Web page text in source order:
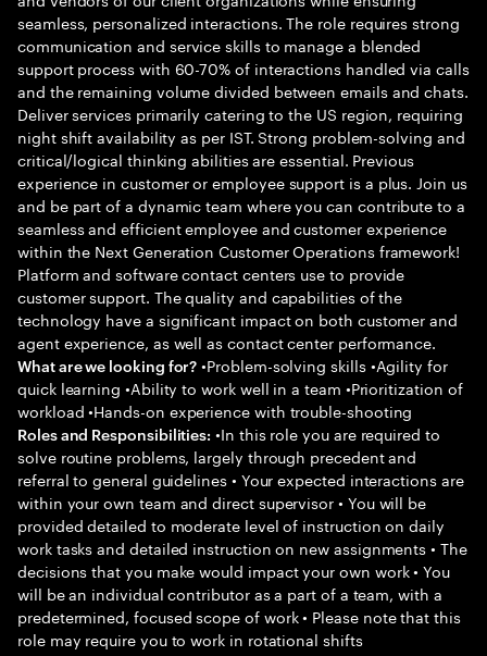
seamless, personalized interactions. The role requires strong
communication and service skills to manage a blended
support process with 60-70% of interactions handled via calls
and the remaining volume divided between emails and chats.
Deliver services primarily catering to the US region, requiring
night shift availability as per IST. Strong problem-solving and
critical/logical thinking abilities are essential. Previous
experience in customer or employee support is a plus. Join us
and be part of a dynamic team where you can contribute to a
seamless and efficient employee and customer experience
within the Next Generation Customer Operations framework!
Platform and software contact centers use to provide
customer support. The quality and capabilities of the
technology have a significant impact on both customer and
agent experience, as well as contact center performance.
What are we looking for? •Problem-solving skills •Agility for
quick learning •Ability to work well in a team •Prioritization of
workload •Hands-on experience with trouble-shooting
Roles and Responsibilities: •In this role you are required to
solve routine problems, largely through precedent and
referral to general guidelines • Your expected interactions are
within your own team and direct supervisor • You will be
provided detailed to moderate level of instruction on daily
work tasks and detailed instruction on new assignments • The
decisions that you make would impact your own work • You
will be an individual contributor as a part of a team, with a
predetermined, focused scope of work • Please note that this
role may require you to work in rotational shifts